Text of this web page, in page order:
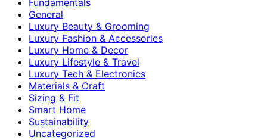
General
Luxury Beauty & Grooming
Luxury Fashion & Accessories
Luxury Home & Decor
Luxury Lifestyle & Travel
Luxury Tech & Electronics
Materials & Craft
Sizing & Fit
Smart Home
Sustainability
Uncategorized